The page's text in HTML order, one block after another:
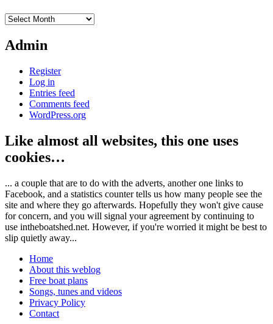
Archives
Admin
Register
Log in
Entries feed
Comments feed
WordPress.org
Like almost all websites, this one uses
cookies…
... a couple that are to do with the adverts, another one links to
Facebook, and a statistics counter tells us how many people see the
site and where they go afterwards. Hopefully they won't give cause
for concern, and you will signal your agreement by continuing to
use intheboatshed.net. However, if you're worried it might be best to
slip quietly away...
Home
About this weblog
Free boat plans
Songs, tunes and videos
Privacy Policy
Contact